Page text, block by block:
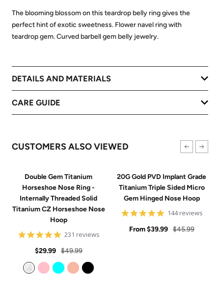
The blooming blossom on this teardrop belly ring gives the
perfect hint of exotic sweetness. Flower navel ring with
teardrop gem. Curved barbell gem belly jewelry.
DETAILS AND MATERIALS
CARE GUIDE
CUSTOMERS ALSO VIEWED
Double Gem Titanium
Horseshoe Nose Ring -
Internally Threaded Solid
Titanium CZ Horseshoe Nose
Hoop
4.8
rating
231 reviews
Sale
price
$29.99 Regular
price
$49.99
20G Gold PVD Implant Grade
Titanium Triple Sided Micro
Gem Hinged Nose Hoop
4.9
rating
144 reviews
Sale
From $39.99 Regular
$45.99